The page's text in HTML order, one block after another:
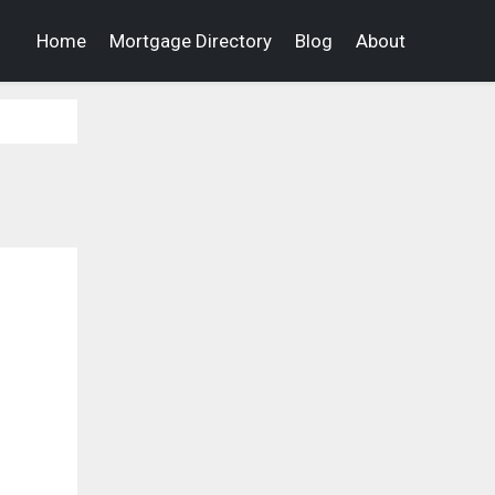
Home Mortgage Directory Blog About